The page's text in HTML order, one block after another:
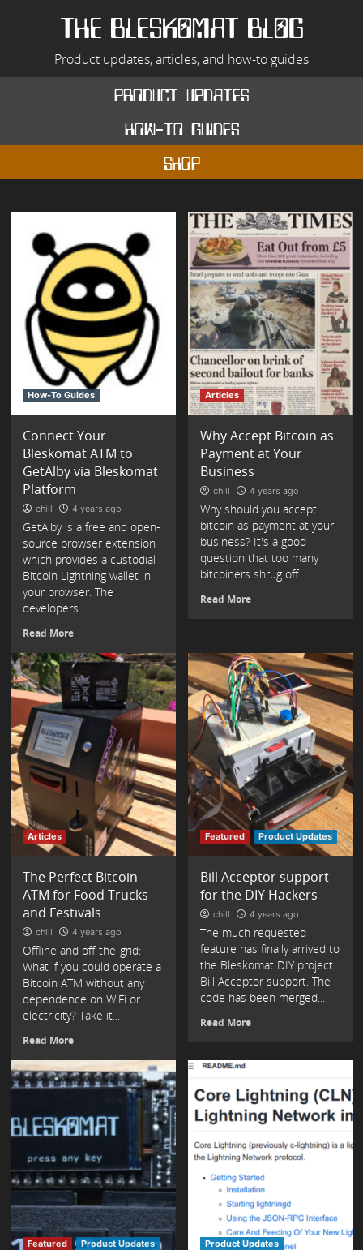
THE BLESKOMAT BLOG
Product updates, articles, and how-to guides
product updates
how-to guides
shop
How-To Guides
Connect Your
Bleskomat ATM to
GetAlby via Bleskomat
Platform
chill 4 years ago
GetAlby is a free and open-
source browser extension
which provides a custodial
Bitcoin Lightning wallet in
your browser. The
developers...
Read More
Articles
Why Accept Bitcoin as
Payment at Your
Business
chill 4 years ago
Why should you accept
bitcoin as payment at your
business? It's a good
question that too many
bitcoiners shrug off...
Read More
Articles
The Perfect Bitcoin
ATM for Food Trucks
and Festivals
chill 4 years ago
Offline and off-the-grid:
What if you could operate a
Bitcoin ATM without any
dependence on WiFi or
electricity? Take it...
Read More
Featured Product Updates
Bill Acceptor support
for the DIY Hackers
chill 4 years ago
The much requested
feature has finally arrived to
the Bleskomat DIY project:
Bill Acceptor support. The
code has been merged...
Read More
Featured Product Updates Product Updates